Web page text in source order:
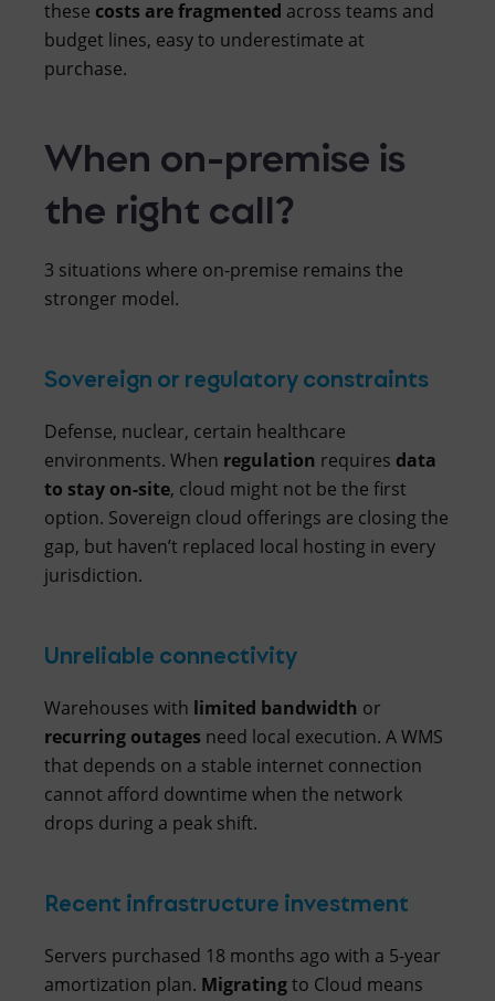
these costs are fragmented across teams and
budget lines, easy to underestimate at
purchase.
When on-premise is
the right call?
3 situations where on-premise remains the
stronger model.
Sovereign or regulatory constraints
Defense, nuclear, certain healthcare
environments. When regulation requires data
to stay on-site, cloud might not be the first
option. Sovereign cloud offerings are closing the
gap, but haven’t replaced local hosting in every
jurisdiction.
Unreliable connectivity
Warehouses with limited bandwidth or
recurring outages need local execution. A WMS
that depends on a stable internet connection
cannot afford downtime when the network
drops during a peak shift.
Recent infrastructure investment
Servers purchased 18 months ago with a 5-year
amortization plan. Migratingto Cloud means